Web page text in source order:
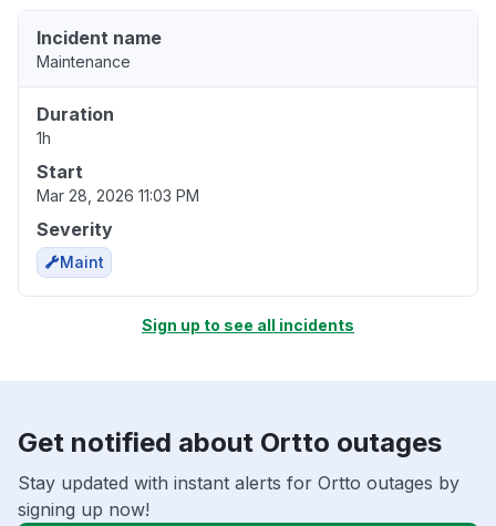
Incident name
Maintenance
Duration
1h
Start
Mar 28, 2026 11:03 PM
Severity
Maint
Sign up to see all incidents
Get notified about Ortto outages
Stay updated with instant alerts for Ortto outages by
signing up now!